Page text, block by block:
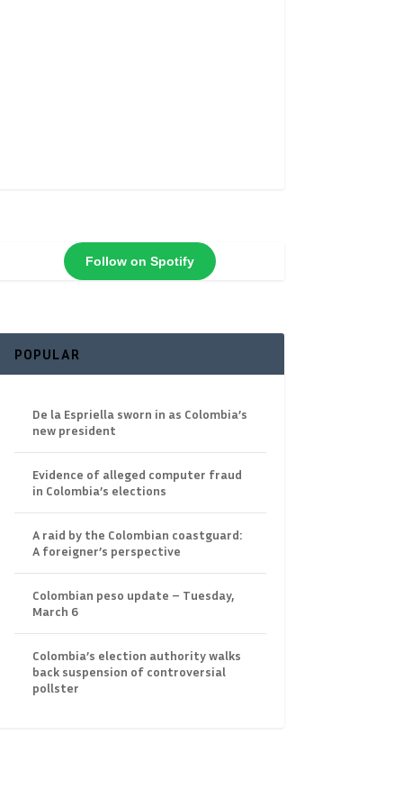
Follow on Spotify
POPULAR
De la Espriella sworn in as Colombia’s
new president
Evidence of alleged computer fraud
in Colombia’s elections
A raid by the Colombian coastguard:
A foreigner’s perspective
Colombian peso update – Tuesday,
March 6
Colombia’s election authority walks
back suspension of controversial
pollster